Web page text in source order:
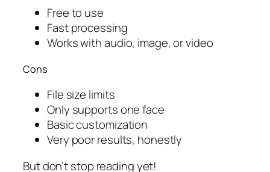
Free to use
Fast processing
Works with audio, image, or video
Cons
File size limits
Only supports one face
Basic customization
Very poor results, honestly
But don’t stop reading yet!